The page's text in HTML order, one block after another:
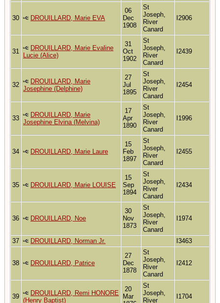
30 DROUILLARD, Marie EVA
06
Dec
1908
St
Joseph,
River
Canard
I2906
31
DROUILLARD, Marie Evaline
Lucie (Alice)
31
Oct
1902
St
Joseph,
River
Canard
I2439
32
DROUILLARD, Marie
Josephine (Delphine)
27
Jul
1895
St
Joseph,
River
Canard
I2454
33
DROUILLARD, Marie
Josephine Elvina (Melvina)
17
Apr
1890
St
Joseph,
River
Canard
I1996
34 DROUILLARD, Marie Laure
15
Feb
1897
St
Joseph,
River
Canard
I2455
35 DROUILLARD, Marie LOUISE
15
Sep
1894
St
Joseph,
River
Canard
I2434
36 DROUILLARD, Noe
30
Nov
1873
St
Joseph,
River
Canard
I1974
37 DROUILLARD, Norman Jr. I3463
38 DROUILLARD, Patrice
27
Dec
1878
St
Joseph,
River
Canard
I2412
39
DROUILLARD, Remi HONORE
(Henry Baptist)
20
Mar
St
Joseph,
River
I1704